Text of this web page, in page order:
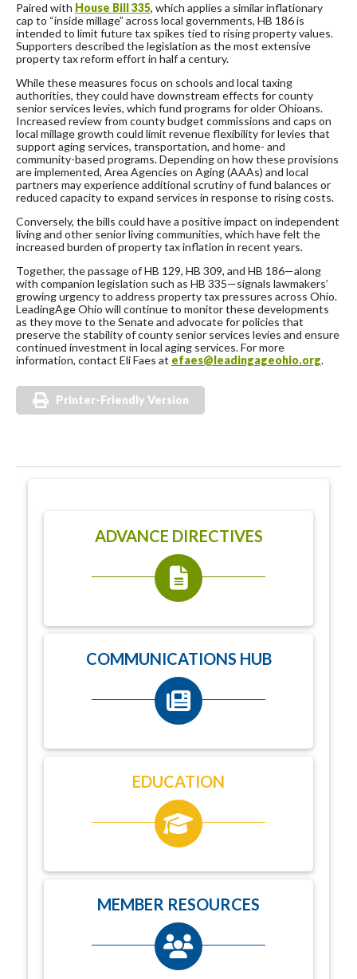
Paired with House Bill 335, which applies a similar inflationary
cap to “inside millage” across local governments, HB 186 is
intended to limit future tax spikes tied to rising property values.
Supporters described the legislation as the most extensive
property tax reform effort in half a century.
While these measures focus on schools and local taxing
authorities, they could have downstream effects for county
senior services levies, which fund programs for older Ohioans.
Increased review from county budget commissions and caps on
local millage growth could limit revenue flexibility for levies that
support aging services, transportation, and home- and
community-based programs. Depending on how these provisions
are implemented, Area Agencies on Aging (AAAs) and local
partners may experience additional scrutiny of fund balances or
reduced capacity to expand services in response to rising costs.
Conversely, the bills could have a positive impact on independent
living and other senior living communities, which have felt the
increased burden of property tax inflation in recent years.
Together, the passage of HB 129, HB 309, and HB 186—along
with companion legislation such as HB 335—signals lawmakers’
growing urgency to address property tax pressures across Ohio.
LeadingAge Ohio will continue to monitor these developments
as they move to the Senate and advocate for policies that
preserve the stability of county senior services levies and ensure
continued investment in local aging services. For more
information, contact Eli Faes at efaes@leadingageohio.org.
Printer-Friendly Version
ADVANCE DIRECTIVES
COMMUNICATIONS HUB
EDUCATION
MEMBER RESOURCES